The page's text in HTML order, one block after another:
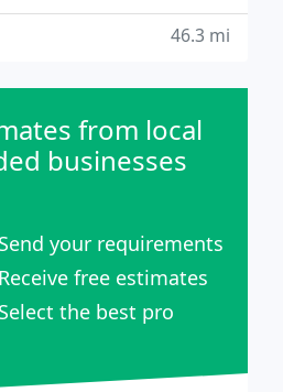
46.3 mi
from local
businesses
Send your requirements
Receive free estimates
Select the best pro